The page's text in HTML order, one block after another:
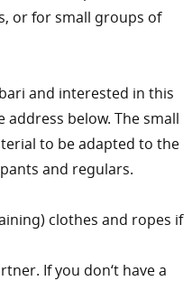
or for small groups of
and interested in this
address below. The small
to be adapted to the
and regulars.
clothes and ropes if
If you don‘t have a